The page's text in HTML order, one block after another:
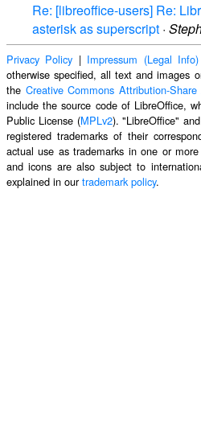
Re: [libreoffice-users] Re:
asterisk as superscript ·
Privacy Policy | Impressum (Legal Info)
otherwise specified, all text and images
the Creative Commons Attribution-
include the source code of LibreOffice,
Public License (MPLv2). "LibreOffice"
registered trademarks of their
actual use as trademarks in one or
and icons are also subject to
explained in ourtrademark policy.